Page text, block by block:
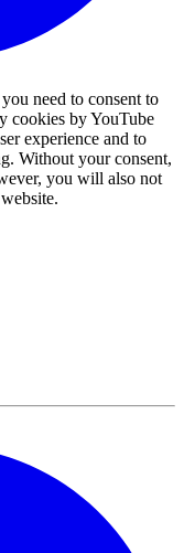
need to consent to
cookies by YouTube
experience and to
Without your consent,
you will also not